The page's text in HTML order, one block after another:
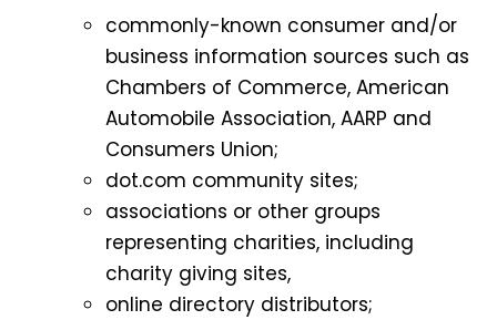
commonly-known consumer and/or
business information sources such as
Chambers of Commerce, American
Automobile Association, AARP and
Consumers Union;
dot.com community sites;
associations or other groups
representing charities, including
charity giving sites,
online directory distributors;